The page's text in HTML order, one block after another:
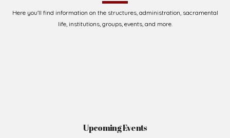
Here you'll find information on the structures, administration, sacramental
life, institutions, groups, events, and more.
Upcoming Events